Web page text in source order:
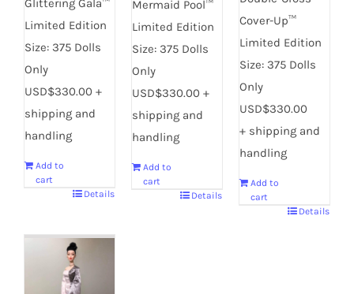
Glittering Gala™
Limited Edition
Size: 375 Dolls
Only
USD$330.00 +
shipping and
handling
Add to
cart
Details
Mermaid Pool™
Limited Edition
Size: 375 Dolls
Only
USD$330.00 +
shipping and
handling
Add to
cart
Details
Cover-Up™
Limited Edition
Size: 375 Dolls
Only
USD$330.00
+ shipping and
handling
Add to
cart
Details